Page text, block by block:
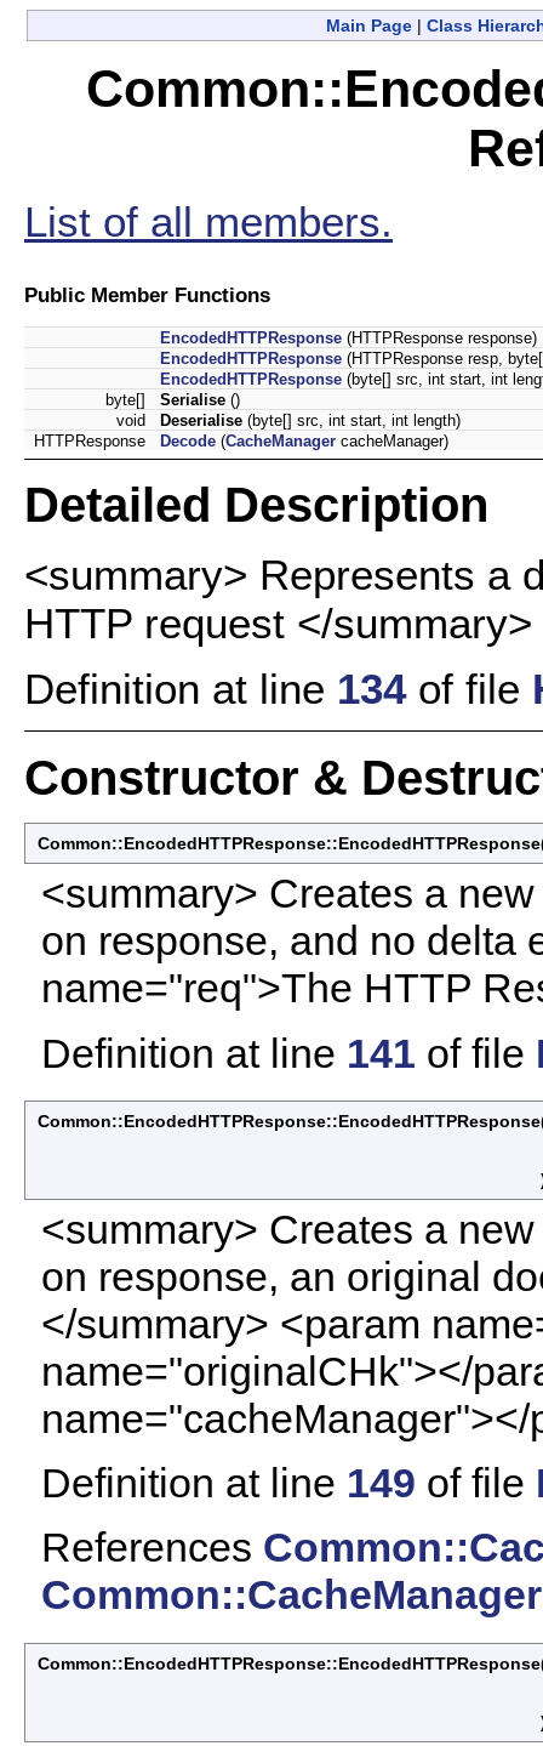
Main Page| Class
List of all members.
Public Member Functions
EncodedHTTPResponse (HTTPResponse response)
EncodedHTTPResponse (HTTPResponse resp,
EncodedHTTPResponse (byte[] src, int start, int
byte[]
Serialise ()
void
Deserialise (byte[] src, int start, int length)
HTTPResponse
Decode (CacheManager cacheManager)
Detailed Description
<summary> Represents a
HTTP request </summary>
Definition at line 134of file
Constructor &
Common::EncodedHTTPResponse::EncodedHTTPResponse
<summary> Creates a
on response, and no delta
name="req">The HTTP
Definition at line 141 of file
Common::EncodedHTTPResponse::EncodedHTTPResponse
<summary> Creates a
on response, an original
</summary> <param
name="originalCHk"></
name="cacheManager"></
Definition at line 149 of file
References
Common::EncodedHTTPResponse::EncodedHTTPResponse